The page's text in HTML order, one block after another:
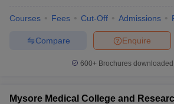
Courses Fees Cut-Off Admissions
Enquire
Compare
600+ Brochures
Mysore Medical College and